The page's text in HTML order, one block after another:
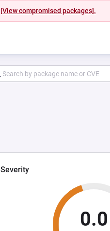
[View compromised packages].
Severity
0.0